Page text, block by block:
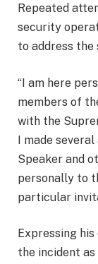
Repeated
security
to address the
“I am here
members of
with the
I made
Speaker and
personally to
particular
Expressing
the incident as